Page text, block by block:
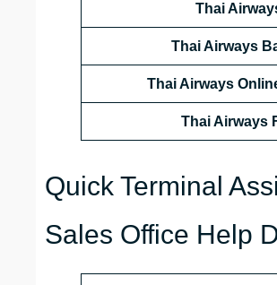
Thai
Thai Airways
Thai Airways
Thai Airways
Quick Terminal
Sales Office Help